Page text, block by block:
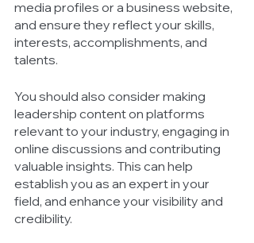
media profiles or a business website,
and ensure they reflect your skills,
interests, accomplishments, and
talents.
You should also consider making
leadership content on platforms
relevant to your industry, engaging in
online discussions and contributing
valuable insights. This can help
establish you as an expert in your
field, and enhance your visibility and
credibility.